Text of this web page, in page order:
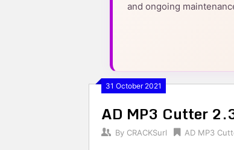
and ongoing
31 October 2021
AD MP3 Cutter
By CRACKSurl AD MP3